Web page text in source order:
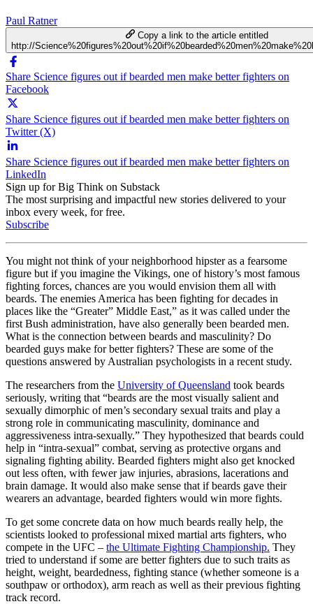
Paul Ratner
Copy a link to the article entitled
http://
Share Science figures out if bearded men make better fighters on
Facebook
Share Science figures out if bearded men make better fighters on
Twitter (X)
Share Science figures out if bearded men make better fighters on
LinkedIn
Sign up for Big Think on Substack
The most surprising and impactful new stories delivered to your
inbox every week, for free.
Subscribe
You might not think of your neighborhood hipster as a fearsome
figure but if you imagine the Vikings, one of history’s most famous
fighting forces, chances are you would envision them all with
beards. The enemies America has been fighting for decades in
places like the “Greater” Middle East,” as it was called under the
first Bush administration, have also generally been bearded men.
What is the connection between beards and masculinity? Do
bearded guys make for better fighters? These are some of the
questions answered by Australian psychologists in a recent study.
The researchers from the University of Queensland took beards
seriously, writing that “beards are the most visually salient and
sexually dimorphic of men’s secondary sexual traits and play a
strong role in communicating masculinity, dominance and
aggressiveness intra-sexually.” They hypothesized that beards could
help in “intra-sexual” combat, serving as protective organs and
signaling fighting ability. Bearded fighters might also get knocked
out less often, with fewer jaw injuries, abrasions, lacerations and
brain damage. It would also make sense that if beards gave their
wearers an advantage, bearded fighters would win more fights.
To get some concrete data on how much beards really help, the
scientists looked to professional mixed martial arts fighters, who
compete in the UFC – the Ultimate Fighting Championship. They
tried to understand if some are better fighters due to such traits as
height, weight, beardedness, fighting stance (whether someone is a
southpaw or orthodox), arm reach as well as their previous fighting
track record.